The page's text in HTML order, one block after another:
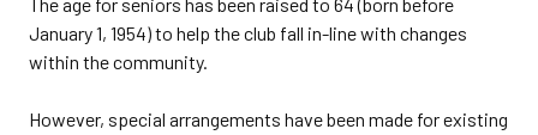
January 1, 1954) to help the club fall in-line with changes
within the community.
However, special arrangements have been made for existing